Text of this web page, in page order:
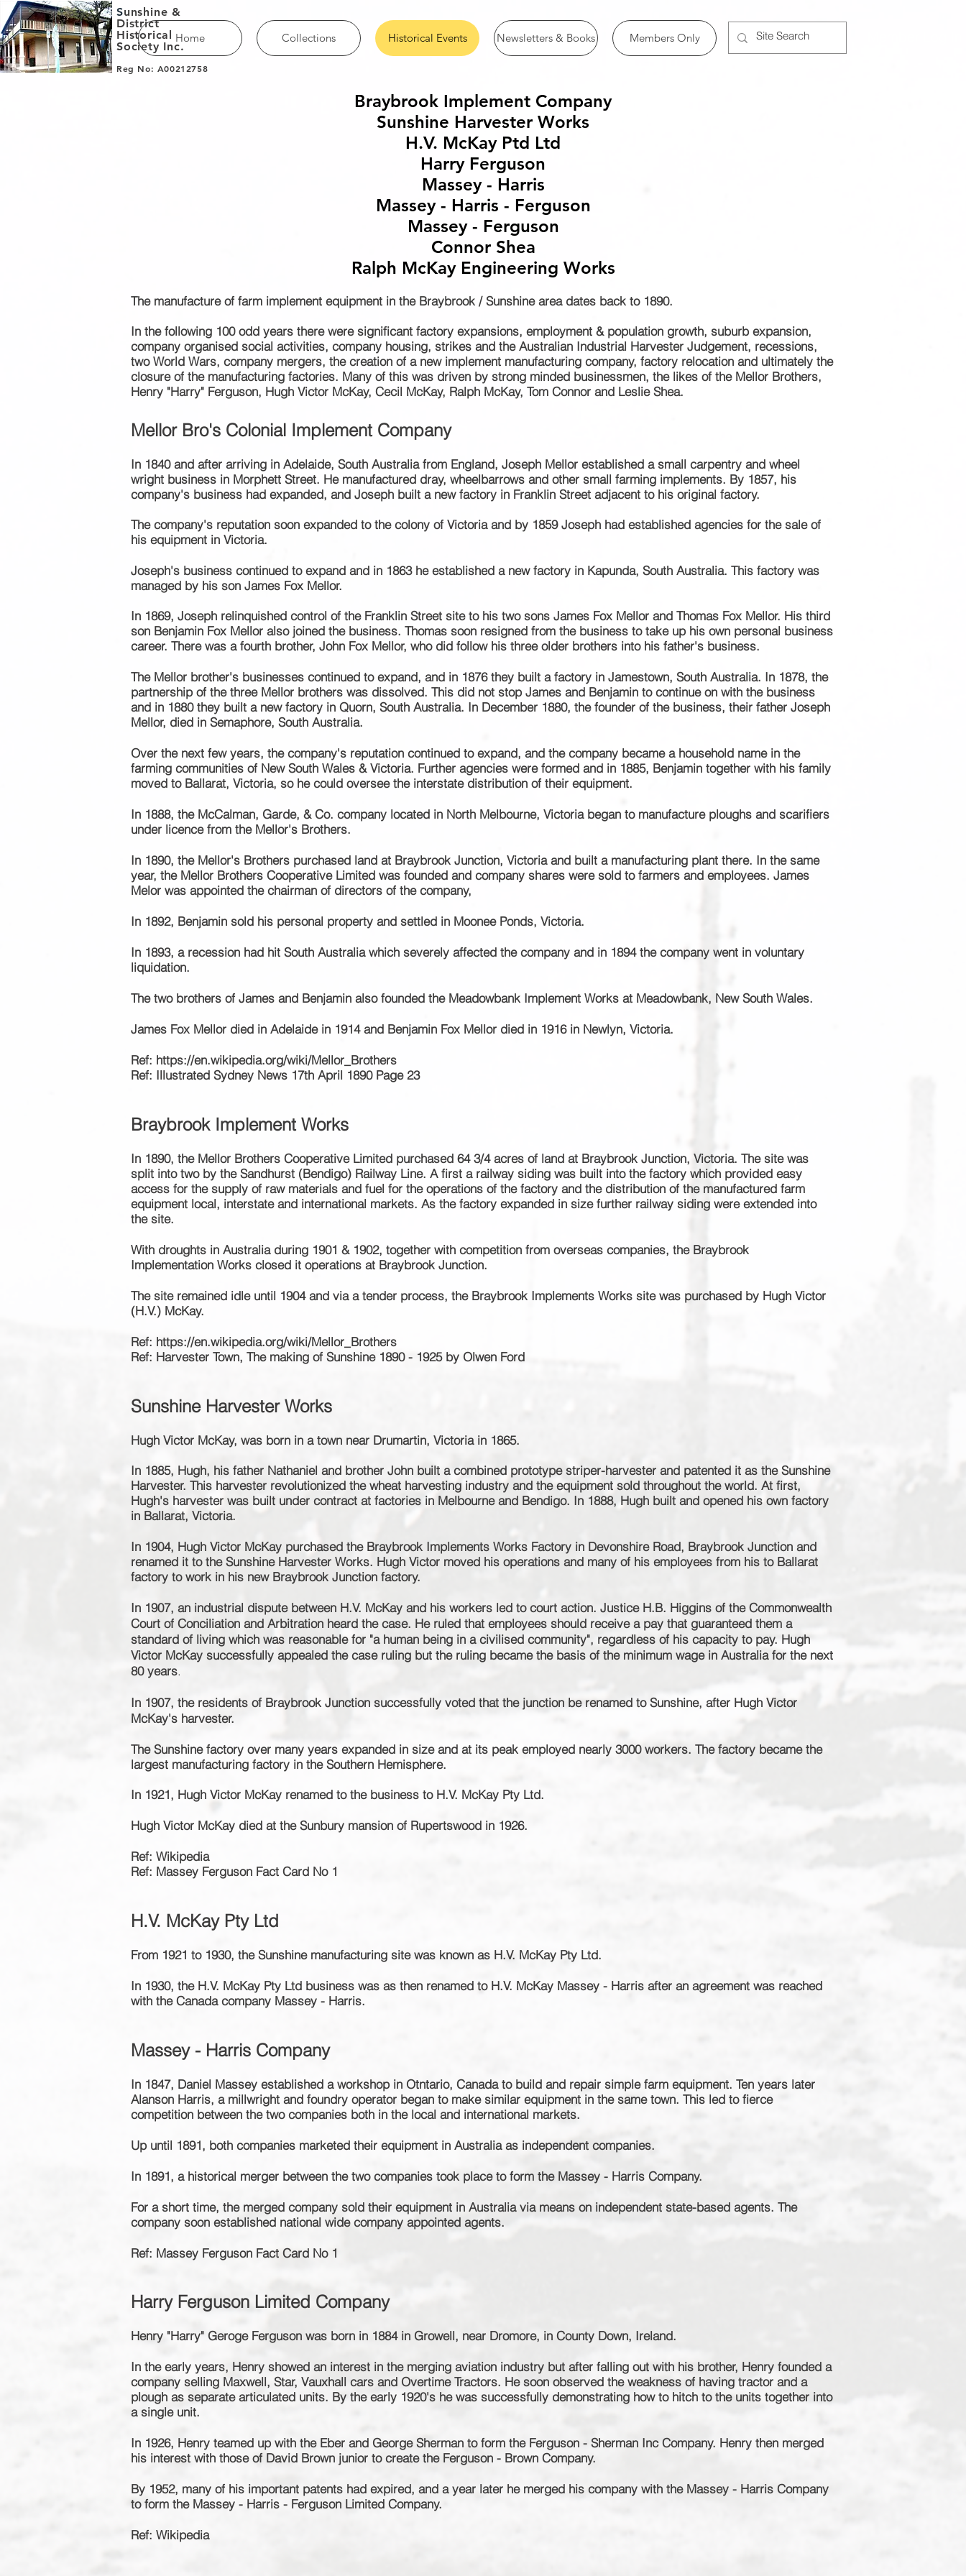
Sunshine &
District
Historical
Society Inc.
Reg No: A00212758
Home Collections Historical Events Newsletters & Books Members Only
Braybrook Implement Company
Sunshine Harvester Works
H.V. McKay Ptd Ltd
Harry Ferguson
Massey - Harris
Massey - Harris - Ferguson
Massey - Ferguson
Connor Shea
Ralph McKay Engineering Works
The manufacture of farm implement equipment in the Braybrook / Sunshine area dates back to 1890.
In the following 100 odd years there were significant factory expansions, employment & population growth, suburb expansion,
company organised social activities, company housing, strikes and the Australian Industrial Harvester Judgement, recessions,
two World Wars, company mergers, the creation of a new implement manufacturing company, factory relocation and ultimately the
closure of the manufacturing factories. Many of this was driven by strong minded businessmen, the likes of the Mellor Brothers,
Henry "Harry" Ferguson, Hugh Victor McKay, Cecil McKay, Ralph McKay, Tom Connor and Leslie Shea.
Mellor Bro's Colonial Implement Company
In 1840 and after arriving in Adelaide, South Australia from England, Joseph Mellor established a small carpentry and wheel
wright business in Morphett Street. He manufactured dray, wheelbarrows and other small farming implements. By 1857, his
company's business had expanded, and Joseph built a new factory in Franklin Street adjacent to his original factory.
The company's reputation soon expanded to the colony of Victoria and by 1859 Joseph had established agencies for the sale of
his equipment in Victoria.
Joseph's business continued to expand and in 1863 he established a new factory in Kapunda, South Australia. This factory was
managed by his son James Fox Mellor.
In 1869, Joseph relinquished control of the Franklin Street site to his two sons James Fox Mellor and Thomas Fox Mellor. His third
son Benjamin Fox Mellor also joined the business. Thomas soon resigned from the business to take up his own personal business
career. There was afourth brother, John Fox Mellor, who did follow his three older brothers into his father's business.
The Mellor brother's businesses continued toexpand, and in 1876 they built a factory in Jamestown, South Australia. In 1878, the
partnership of the three Mellor brothers was dissolved. This did not stop James and Benjamin to continue on with the business
and in 1880 they built a new factory in Quorn, South Australia. In December 1880, the founder of the business, their father Joseph
Mellor, died in Semaphore, South Australia.
Over the next few years, the company's reputation continued toexpand, and the company became a household name in the
farming communities of New South Wales & Victoria. Further agencies were formed and in 1885, Benjamin together with his family
moved to Ballarat, Victoria, so he could oversee the interstate distribution of their equipment.
In 1888, the McCalman, Garde, & Co. company located in North Melbourne, Victoriabegan to manufacture ploughs and scarifiers
under licence from the Mellor's Brothers.
In 1890, the Mellor's Brothers purchased land at Braybrook Junction, Victoria and built a manufacturing plant there. In the same
year, the Mellor Brothers Cooperative Limited was founded and company shares were sold to farmers and employees. James
Melor was appointed the chairman of directors of the company,
In 1892, Benjamin sold his personal property and settled in Moonee Ponds, Victoria.
In 1893, a recession had hit South Australia which severely affected the company and in 1894 the company went in voluntary
liquidation.
The two brothers of James and Benjamin also founded the Meadowbank Implement Works at Meadowbank, New South Wales.
James Fox Mellor died in Adelaide in 1914 and Benjamin Fox Mellor died in 1916 in Newlyn, Victoria.
Ref: https://en.wikipedia.org/wiki/Mellor_Brothers
Ref: Illustrated Sydney News 17th April 1890 Page 23
Braybrook Implement Works
In 1890, the Mellor Brothers Cooperative Limited purchased 64 3/4 acres of land at Braybrook Junction, Victoria. The site was
split into two by the Sandhurst (Bendigo) Railway Line. A first a railway siding was built into the factory which provided easy
access for the supply of raw materials and fuel for the operations of the factory and the distribution of the manufactured farm
equipment local, interstate and international markets. As the factory expanded in size further railway siding were extended into
the site.
With droughts in Australia during 1901 & 1902, together with competition from overseas companies, the Braybrook
Implementation Works closed it operations at Braybrook Junction.
The site remained idle until 1904 and via a tender process, the Braybrook Implements Works site was purchased by Hugh Victor
(H.V.) McKay.
Ref: https://en.wikipedia.org/wiki/Mellor_Brothers
Ref: Harvester Town, The making of Sunshine 1890 - 1925 by Olwen Ford
Sunshine Harvester Works
Hugh Victor McKay, was born in a town near Drumartin, Victoria in 1865.
In 1885, Hugh, his father Nathaniel and brother John built a combined prototype striper-harvester and patented it as the Sunshine
Harvester. This harvester revolutionized the wheat harvesting industry and the equipment sold throughout the world. At first,
Hugh's harvester was built under contract at factories in Melbourne and Bendigo. In 1888, Hugh built and opened his own factory
in Ballarat, Victoria.
In 1904, Hugh Victor McKay purchased the Braybrook Implements Works Factory in Devonshire Road, Braybrook Junction and
renamed it to the Sunshine Harvester Works. Hugh Victor moved his operations and many of his employees from his to Ballarat
factory to work in his new Braybrook Junction factory.
In 1907, an industrial dispute between H.V. McKay and his workers led to court action. Justice H.B. Higgins of the Commonwealth
Court of Conciliation and Arbitration heard the case. He ruled that employees should receive a pay that guaranteed them a
standard of living which was reasonable for "a human being in a civilised community", regardless of his capacity to pay. Hugh
Victor McKay successfully appealed the case ruling but the ruling became the basis of the minimum wage in Australia for the next
80 years.
In 1907, the residents of Braybrook Junction successfully voted that the junction be renamed to Sunshine, after Hugh Victor
McKay's harvester.
The Sunshine factory over many years expanded in size and at its peak employed nearly 3000 workers. The factory became the
largest manufacturing factory in the Southern Hemisphere.
In 1921, Hugh Victor McKay renamed to the business to H.V. McKay Pty Ltd.
Hugh Victor McKay died at the Sunbury mansion of Rupertswood in 1926.
Ref: Wikipedia
Ref: Massey Ferguson Fact Card No 1
H.V. McKay Pty Ltd
From 1921 to 1930, the Sunshine manufacturing site was known as H.V. McKay Pty Ltd.
In 1930, the H.V. McKay Pty Ltd business was as then renamed to H.V. McKay Massey - Harris after an agreement was reached
with the Canada company Massey - Harris.
Massey - Harris Company
In 1847, Daniel Massey established a workshop in Otntario, Canada to build and repair simple farm equipment. Ten years later
Alanson Harris, a millwright and foundry operator began to make similar equipment in the same town. This led to fierce
competition between the two companies both in the local and international markets.
Up until 1891, both companies marketed their equipment in Australia as independent companies.
In 1891, a historical merger between the two companies took place to form the Massey - Harris Company.
For a short time, the merged company sold their equipment in Australia via means on independent state-based agents. The
company soon established national wide company appointed agents.
Ref: Massey Ferguson Fact Card No 1
Harry Ferguson Limited Company
Henry "Harry" Geroge Ferguson was born in 1884 in Growell, near Dromore, in County Down, Ireland.
In the early years, Henry showed an interest in the merging aviation industry but after falling out with his brother, Henry founded a
company selling Maxwell, Star, Vauxhall cars and Overtime Tractors. He soon observed the weakness of having tractor and a
plough as separate articulated units. By the early 1920's he was successfully demonstrating how to hitch to the units together into
a single unit.
In 1926, Henry teamed up with the Eber and George Sherman to form the Ferguson - Sherman Inc Company. Henry then merged
his interest with those of David Brown junior to create the Ferguson - Brown Company.
By 1952, many of his important patents had expired, and a year later he merged his company with the Massey - Harris Company
to form the Massey - Harris - Ferguson Limited Company.
Ref: Wikipedia